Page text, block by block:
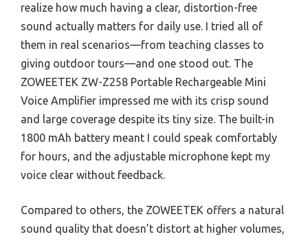
realize how much having a clear, distortion-free
sound actually matters for daily use. I tried all of
them in real scenarios—from teaching classes to
giving outdoor tours—and one stood out. The
ZOWEETEK ZW-Z258 Portable Rechargeable Mini
Voice Amplifier impressed me with its crisp sound
and large coverage despite its tiny size. The built-in
1800 mAh battery meant I could speak comfortably
for hours, and the adjustable microphone kept my
voice clear without feedback.
Compared to others, the ZOWEETEK offers a natural
sound quality that doesn’t distort at higher volumes,